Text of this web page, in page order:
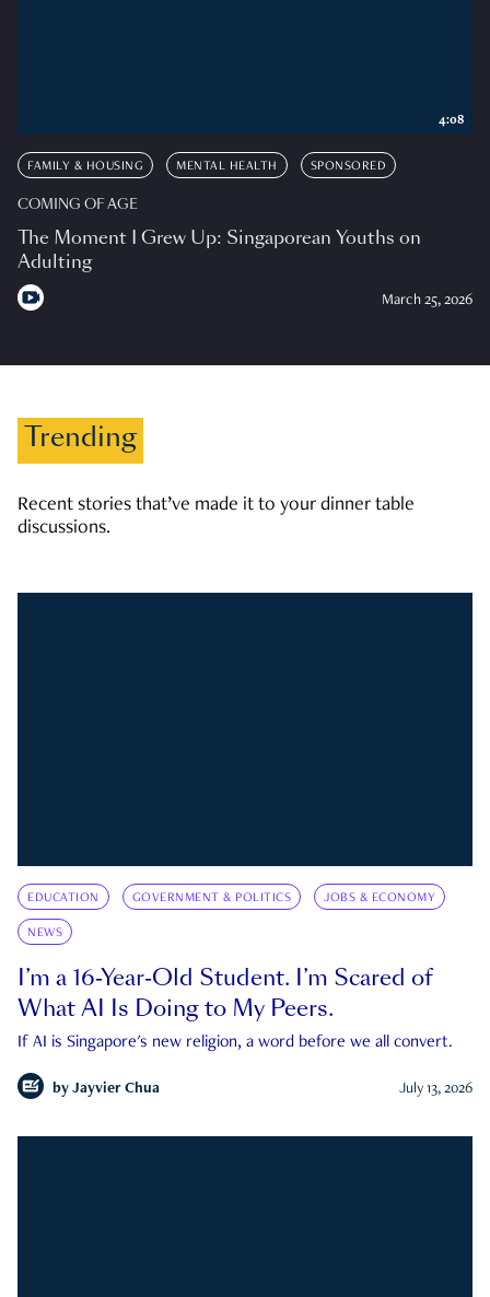
FAMILY & HOUSING MENTAL HEALTH SPONSORED
COMING OF AGE
The Moment I Grew Up: Singaporean Youths on
Adulting
March 25, 2026
4:08
Trending
Recent stories that’ve made it to your dinner table
discussions.
EDUCATION GOVERNMENT & POLITICS JOBS & ECONOMY
NEWS
I’m a 16-Year-Old Student. I’m Scared of
What AI Is Doing to My Peers.
If AI is Singapore's new religion, a word before we all convert.
by Jayvier Chua July 13, 2026